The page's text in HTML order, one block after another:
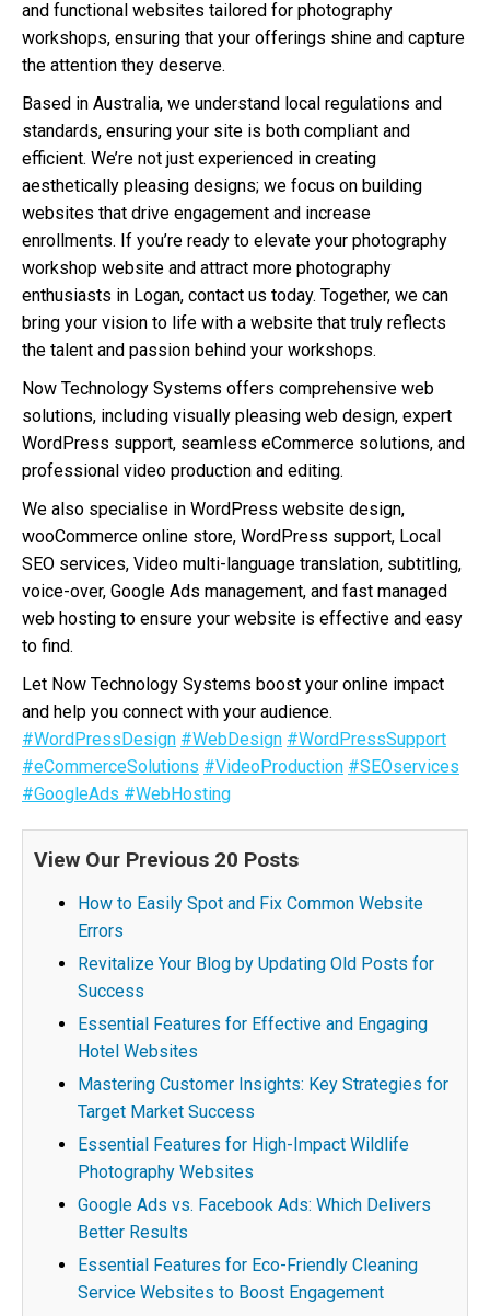
and functional websites tailored for photography
workshops, ensuring that your offerings shine and capture
the attention they deserve.
Based in Australia, we understand local regulations and
standards, ensuring your site is both compliant and
efficient. We’re not just experienced in creating
aesthetically pleasing designs; we focus on building
websites that drive engagement and increase
enrollments. If you’re ready to elevate your photography
workshop website and attract more photography
enthusiasts in Logan, contact us today. Together, we can
bring your vision to life with a website that truly reflects
the talent and passion behind your workshops.
Now Technology Systems offers comprehensive web
solutions, including visually pleasing web design, expert
WordPress support, seamless eCommerce solutions, and
professional video production and editing.
We also specialise in WordPress website design,
wooCommerce online store, WordPress support, Local
SEO services, Video multi-language translation, subtitling,
voice-over, Google Ads management, and fast managed
web hosting to ensure your website is effective and easy
to find.
Let Now Technology Systems boost your online impact
and help you connect with your audience.
#WordPressDesign #WebDesign #WordPressSupport
#eCommerceSolutions #VideoProduction #SEOservices
#GoogleAds #WebHosting
View Our Previous 20 Posts
How to Easily Spot and Fix Common Website
Errors
Revitalize Your Blog by Updating Old Posts for
Success
Essential Features for Effective and Engaging
Hotel Websites
Mastering Customer Insights: Key Strategies for
Target Market Success
Essential Features for High-Impact Wildlife
Photography Websites
Google Ads vs. Facebook Ads: Which Delivers
Better Results
Essential Features for Eco-Friendly Cleaning
Service Websites to Boost Engagement